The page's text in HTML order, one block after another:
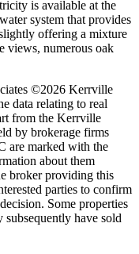
is available at the
system that provides
offering a mixture
views, numerous oak
©2026 Kerrville
data relating to real
from the Kerrville
by brokerage firms
are marked with the
about them
broker providing this
parties to confirm
Some properties
have sold